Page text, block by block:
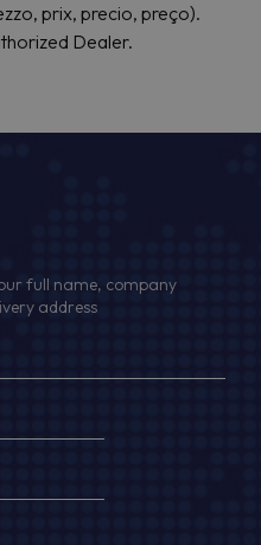
prix, precio, preço).
Dealer.
full name, company
address